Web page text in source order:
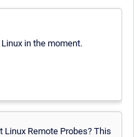
in the moment.
Linux Remote Probes? This